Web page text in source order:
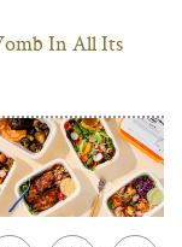
In All Its